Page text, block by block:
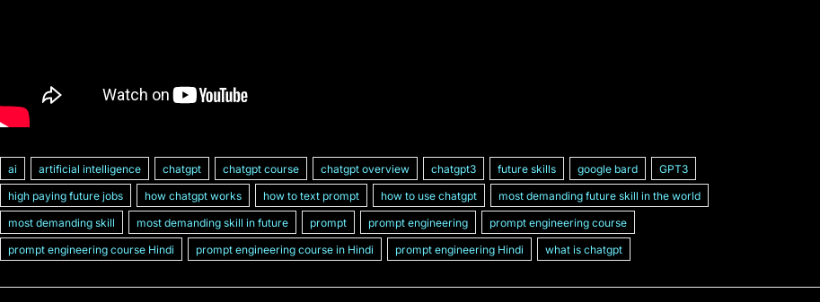
ai artificial intelligence chatgpt chatgpt course chatgpt overview chatgpt3 future skills google bard
GPT3
high paying future jobs
how chatgpt works how to text prompt how to use chatgpt
most demanding future skill in the world
most demanding skill
most demanding skill in future prompt prompt engineering
prompt engineering course
prompt engineering course Hindi
prompt engineering course in Hindi prompt engineering Hindi what is chatgpt